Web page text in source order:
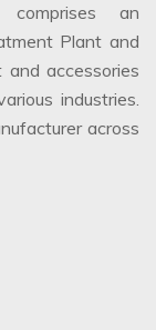
comprises an
Plant and
accessories
industries.
across